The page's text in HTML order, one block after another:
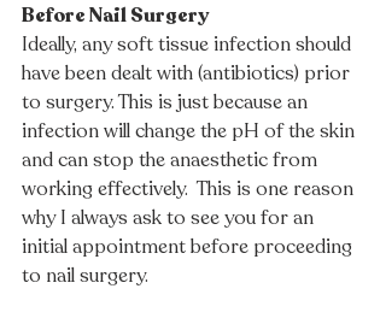
Before Nail Surgery
Ideally, any soft tissue infection should
have been dealt with (antibiotics) prior
to surgery. This is just because an
infection will change the pH of the skin
and can stop the anaesthetic from
working effectively.  This is one reason
why I always ask to see you for an
initial appointment before proceeding
to nail surgery.